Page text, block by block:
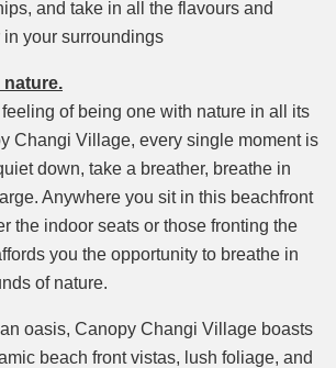
and take in all the flavours and
your surroundings
nature.
of being one with nature in all its
Changi Village, every single moment is
down, take a breather, breathe in
Anywhere you sit in this beachfront
the indoor seats or those fronting the
you the opportunity to breathe in
of nature.
oasis, Canopy Changi Village boasts
beach front vistas, lush foliage, and